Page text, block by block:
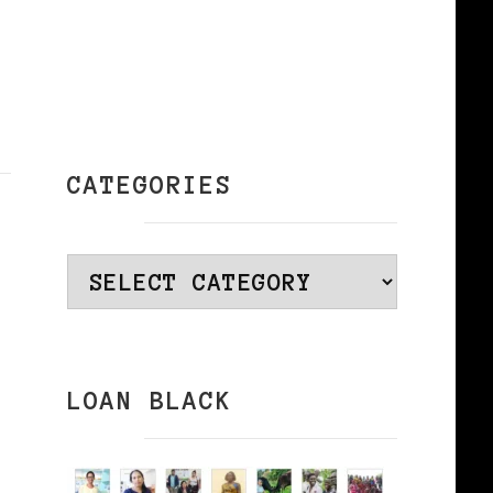
CATEGORIES
Categories
LOAN BLACK